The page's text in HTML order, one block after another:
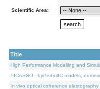
Scientific Area:
Title
High Performance Modelling and
PICASSO - hyPerbolIC models,
In vivo optical coherence